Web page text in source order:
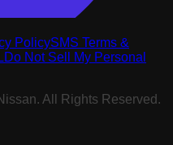
PolicySMS Terms &
Do Not Sell My Personal
. All Rights Reserved.